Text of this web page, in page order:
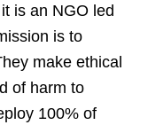
is an NGO led
is to
make ethical
of harm to
100% of